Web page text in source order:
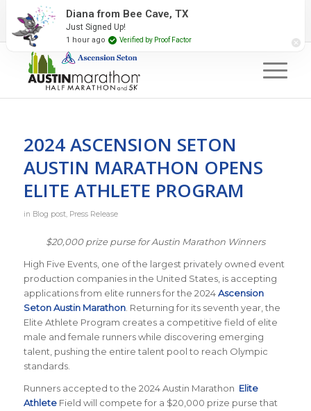
2027 Event Partners Newsletter
2024 ASCENSION SETON
AUSTIN MARATHON OPENS
ELITE ATHLETE PROGRAM
in Blog post, Press Release
$20,000 prize purse for Austin Marathon Winners
High Five Events, one of the largest privately owned event
production companies in the United States, is accepting
applications from elite runners for the 2024Ascension
Seton Austin Marathon. Returning for its seventh year, the
Elite Athlete Program creates a competitive field of elite
male and female runners while discovering emerging
talent, pushing the entire talent pool to reach Olympic
standards.
Runners accepted to the 2024 Austin Marathon Elite
Athlete Field will compete for a $20,000 prize purse that
Diana from Bee Cave, TX
Just Signed Up!
1 hour ago Verified by Proof Factor